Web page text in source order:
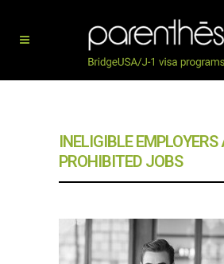
INELIGIBLE EMPLOYERS
PROHIBITED JOBS